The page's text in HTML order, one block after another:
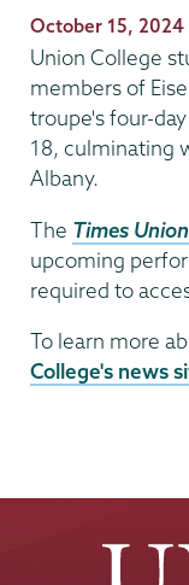
Publication
Date
October 15, 2024
Union College
members of
troupe's four-
18, culminating
Albany.
The Times Union
upcoming
required to
To learn more
College's news